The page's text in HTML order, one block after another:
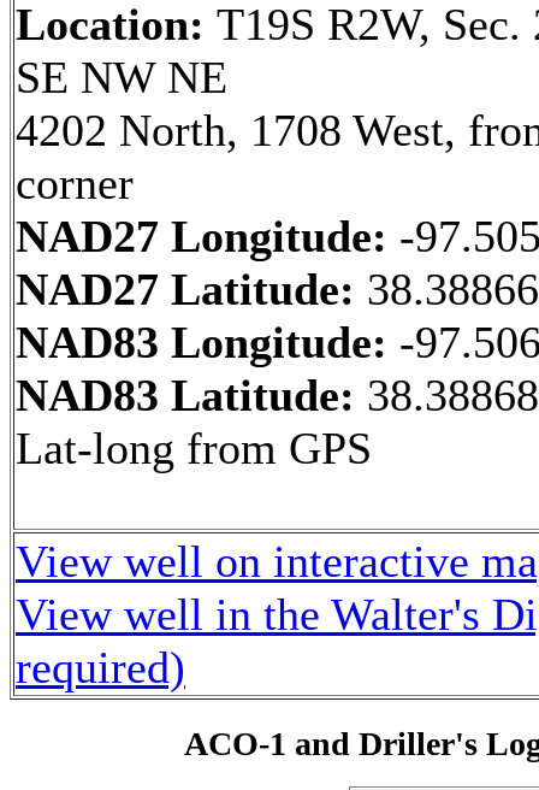
Location: T19S R2W, Sec.
SE NW NE
4202 North, 1708 West,
corner
NAD27 Longitude: -
NAD27 Latitude:
NAD83 Longitude: -
NAD83 Latitude: 38.38868
Lat-long from GPS
View well on interactive
View well in the Walter's
required)
ACO-1 and Driller's